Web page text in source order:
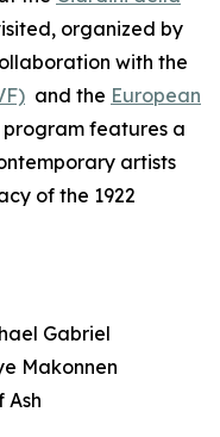
, organized by
with the
and the European
program features a
artists
of the 1922
Gabriel
Makonnen
Ash